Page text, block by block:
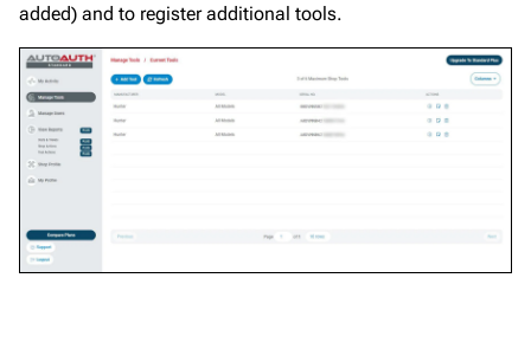
added) and to register additional tools.